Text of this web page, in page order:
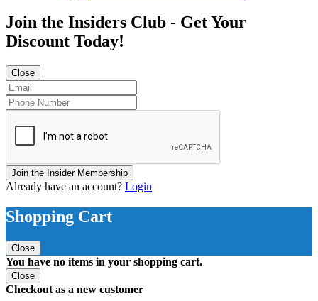
Join the Insiders Club - Get Your
Discount Today!
Close
Join the Insider Membership
Already have an account? Login
Shopping Cart
Close
You have no items in your shopping cart.
Close
Checkout as a new customer